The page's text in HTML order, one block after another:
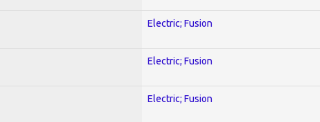
Electric; Fusion
Electric; Fusion
Electric; Fusion